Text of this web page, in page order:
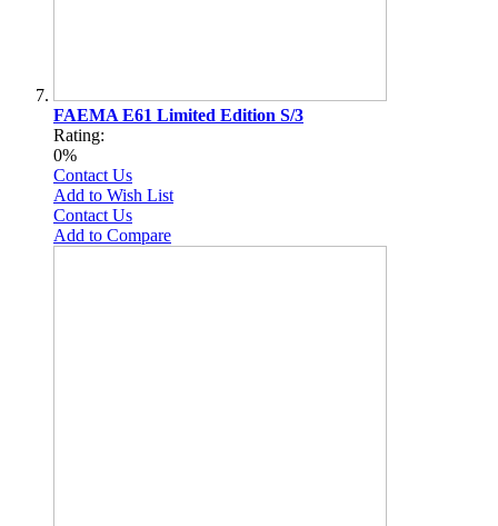
FAEMA E61 Limited Edition S/3
Rating:
0%
Contact Us
Add to Wish List
Contact Us
Add to Compare